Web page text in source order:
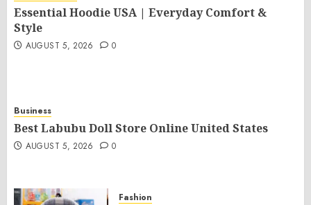
Essential Hoodie USA | Everyday Comfort &
Style
AUGUST 5, 2026 0
Business
Best Labubu Doll Store Online United States
AUGUST 5, 2026 0
Fashion